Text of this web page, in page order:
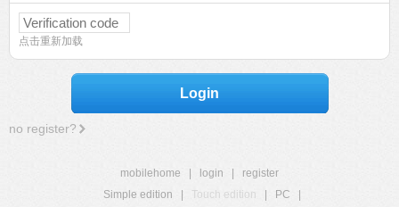
点击重新加载
Login
no register?
mobilehome login
register
Simple edition
Touch edition PC